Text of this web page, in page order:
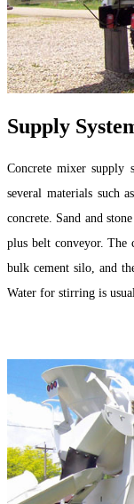
Supply
Concrete mixer supply
several materials such
concrete. Sand and
plus belt conveyor. The
bulk cement silo, and
Water for stirring is